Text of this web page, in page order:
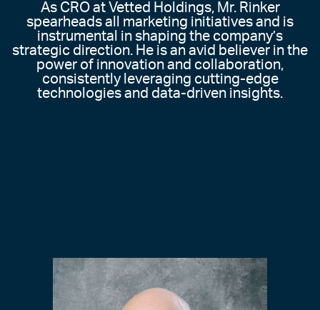
As CRO at Vetted Holdings, Mr. Rinker
spearheads all marketing initiatives and is
instrumental in shaping the company’s
strategic direction. He is an avid believer in the
power of innovation and collaboration,
consistently leveraging cutting-edge
technologies and data-driven insights.